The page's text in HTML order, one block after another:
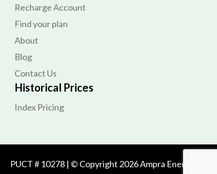
Recharge Account
Find your plan
About
Blog
Contact Us
Historical Prices
Index Pricing
PUCT # 10278 | © Copyright 2026 Ampra Energy. All